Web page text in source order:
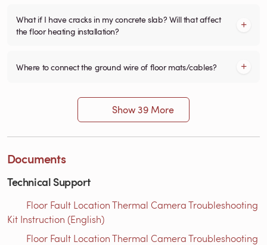
What if I have cracks in my concrete slab? Will that affect
the floor heating installation?
Where to connect the ground wire of floor mats/cables?
Show 39 More
Documents
Technical Support
Floor Fault Location Thermal Camera Troubleshooting
Kit Instruction (English)
Floor Fault Location Thermal Camera Troubleshooting